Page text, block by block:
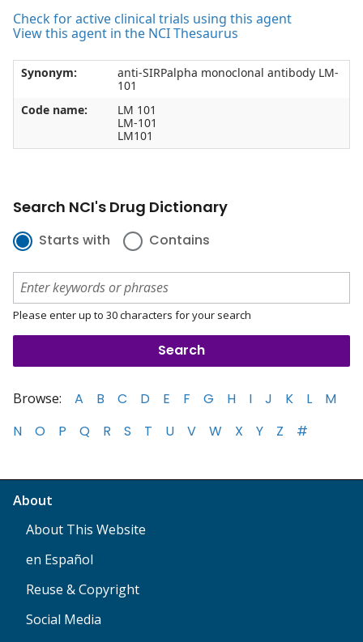
Check for active clinical trials using this agent
View this agent in the NCI Thesaurus
Synonym:
anti-SIRPalpha monoclonal antibody LM-
101
Code name:
LM 101
LM-101
LM101
Search NCI's Drug Dictionary
Starts with Contains
Please enter up to 30 characters for your search
Browse: A B C D E F G H I J K L
M
N
O P Q R S T U V W X Y Z #
About
About This Website
en Español
Reuse & Copyright
Social Media